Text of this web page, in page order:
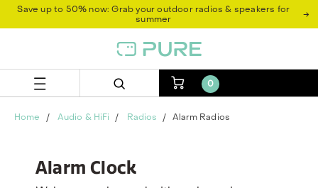
Skip
SkipSave up to 50% now: Grab your outdoor radios & speakers for
summer
→
0
Home Audio & HiFi Radios Alarm Radios
Alarm Clock